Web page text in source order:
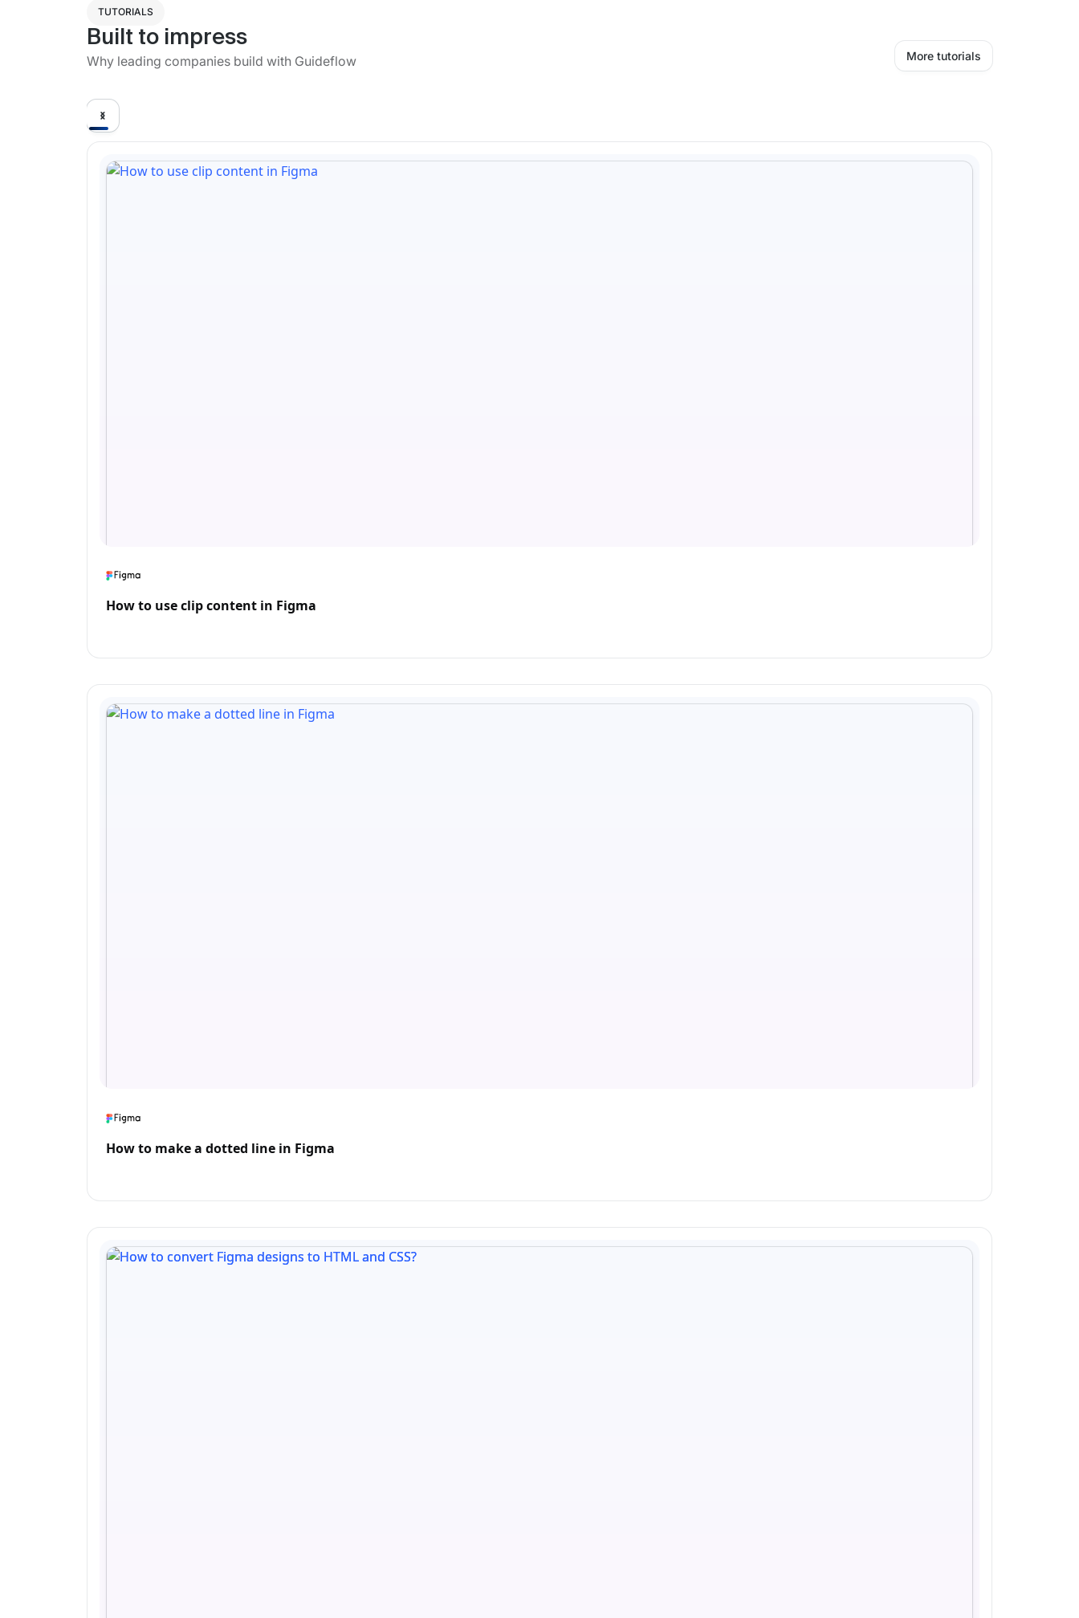
TUTORIALS
Built to impress
Why leading companies build with Guideflow More tutorials
How to use clip content in Figma
How to make a dotted line in Figma